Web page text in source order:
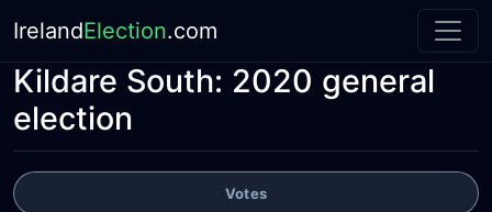
IrelandElection.com
Kildare South: 2020 general
election
Votes